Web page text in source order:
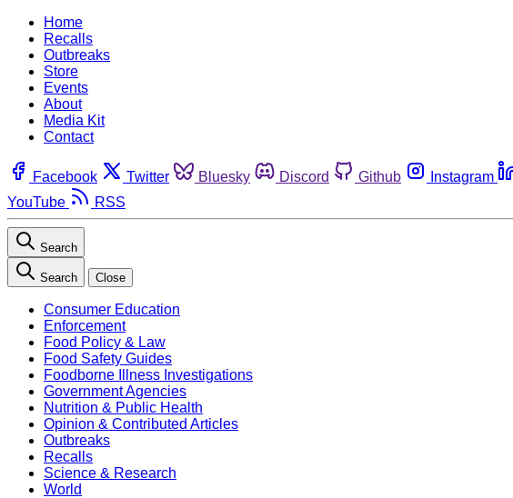
Home
Recalls
Outbreaks
Store
Events
About
Media Kit
Contact
Facebook Twitter Bluesky Discord Github Instagram
YouTube
RSS
Search
Search Close
Consumer Education
Enforcement
Food Policy & Law
Food Safety Guides
Foodborne Illness Investigations
Government Agencies
Nutrition & Public Health
Opinion & Contributed Articles
Outbreaks
Recalls
Science & Research
World